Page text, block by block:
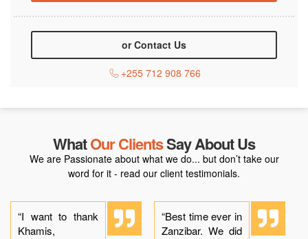
or Contact Us
+255 712 908 766
WhatOur ClientsSay About Us
We are Passionate about what we do... but don’t take our
word for it - read our client testimonials.
“I want to thank
Khamis,
“Best time ever in
Zanzibar. We did